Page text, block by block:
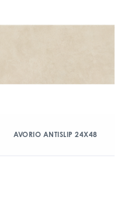
AVORIO ANTISLIP 24X48